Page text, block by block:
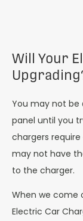
Will Your
You may not be
panel until you
chargers
may not have
to the charger.
When we come
Electric Car